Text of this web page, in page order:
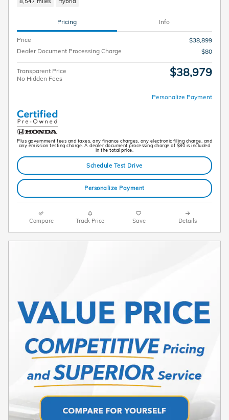
Pricing Info
Price
$38,899
Dealer Document Processing Charge
$80
Transparent Price
No Hidden Fees
$38,979
Personalize Payment
Plus government fees and taxes, any finance charges, any electronic filing charge, and
any emission testing charge. A dealer document processing charge of $80 is included
in the total price.
Schedule Test Drive
Personalize Payment
Compare Track Price Save Details